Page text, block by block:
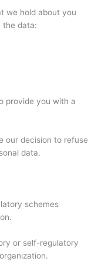
we hold about you
the data:
provide you with a
our decision to refuse
data.
schemes
or self-regulatory